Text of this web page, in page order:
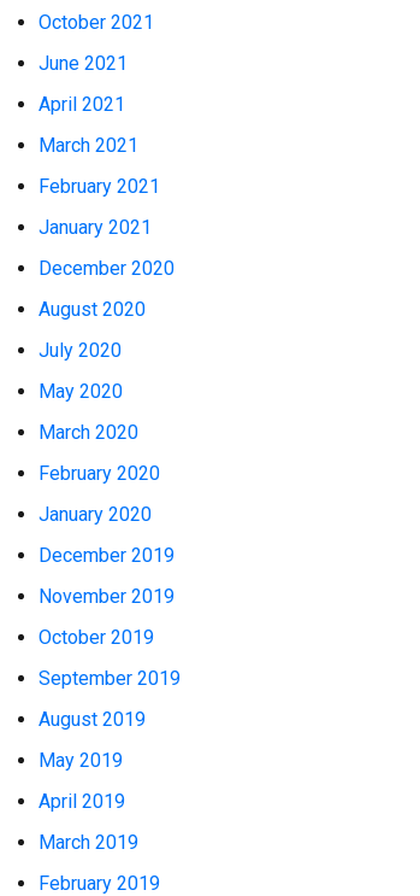
October 2021
June 2021
April 2021
March 2021
February 2021
January 2021
December 2020
August 2020
July 2020
May 2020
March 2020
February 2020
January 2020
December 2019
November 2019
October 2019
September 2019
August 2019
May 2019
April 2019
March 2019
February 2019